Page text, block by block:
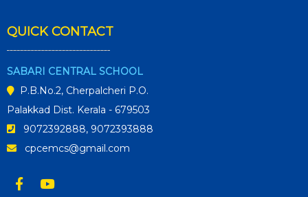
QUICK CONTACT
SABARI CENTRAL SCHOOL
P.B.No.2, Cherpalcheri P.O.
Palakkad Dist. Kerala - 679503
9072392888, 9072393888
cpcemcs@gmail.com